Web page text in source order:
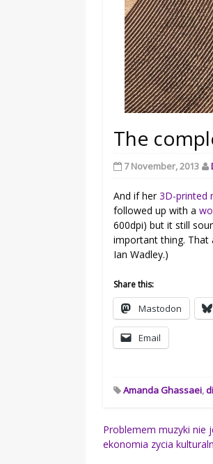
The
7 November, 2013
And if her3D-printed
followed up with a
600dpi) but it still
important thing. That
Ian Wadley.)
Share this:
Mastodon
Email
Amanda Ghassaei,
Post
navigation
Problemem muzyki nie
ekonomia zycia